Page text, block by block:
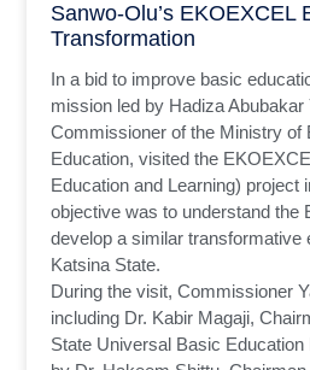
Sanwo-Olu’s EKOEXCEL
Transformation
In a bid to improve basic
mission led by Hadiza Abubakar
Commissioner of the Ministry of
Education, visited the
Education and Learning) project
objective was to understand the
develop a similar transformative
Katsina State.
During the visit, Commissioner
including Dr. Kabir Magaji,
State Universal Basic